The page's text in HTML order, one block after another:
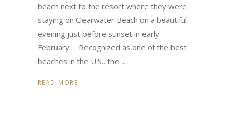
beach next to the resort where they were
staying on Clearwater Beach on a beautiful
evening just before sunset in early
February. Recognized as one of the best
beaches in the U.S., the
READ MORE